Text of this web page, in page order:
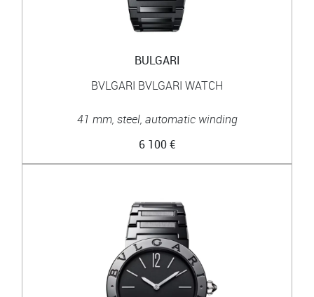
BULGARI
BVLGARI BVLGARI WATCH
41 mm, steel, automatic winding
6 100 €